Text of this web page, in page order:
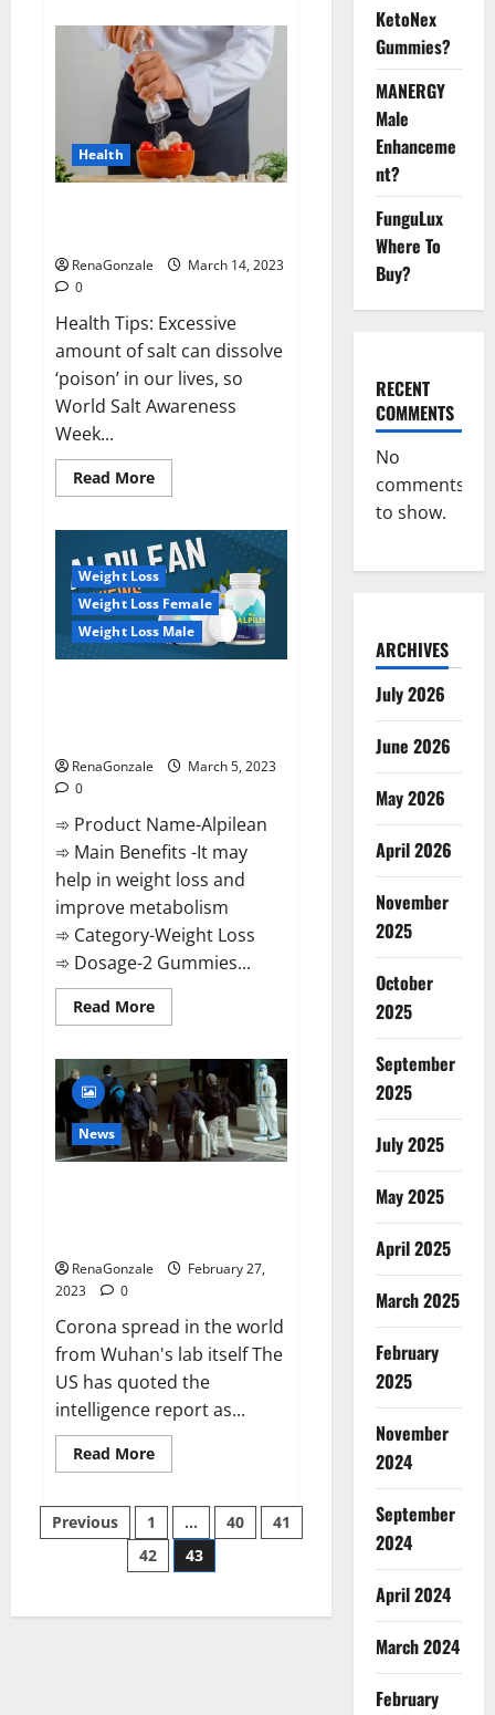
this
the
reason
for
your
sleeplessness?
Find
out
today
itself.
World
Health
RenaGonzale
March 14, 2023
0
Health Tips: Excessive
amount of salt can dissolve
‘poison’ in our lives, so
World Salt Awareness
Week...
Read MoreRead
more
even
a
pinch
of
salt
is
dangerous…
Weight Loss
Weight Loss Female
Weight Loss Male
RenaGonzale
March 5, 2023
0
➾ Product Name-Alpilean
➾ Main Benefits -It may
help in weight loss and
improve metabolism
➾ Category-Weight Loss
➾ Dosage-2 Gummies...
Read MoreRead
more
2023
[Updated]
Real
Pills
or
Fake
Weight
News
RenaGonzale
February 27,
2023
0
Corona spread in the world
from Wuhan's lab itself The
US has quoted the
intelligence report as...
Read MoreRead
more
claims
intelligence
from
US
spread
Posts
pagination
Previous 1 … 40
41
42
43
KetoNex
Gummies?
MANERGY
Male
Enhanceme
nt?
FunguLux
Where To
Buy?
RECENT
COMMENTS
No
comments
to show.
ARCHIVES
July 2026
June 2026
May 2026
April 2026
November
2025
October
2025
September
2025
July 2025
May 2025
April 2025
March 2025
February
2025
November
2024
September
2024
April 2024
March 2024
February